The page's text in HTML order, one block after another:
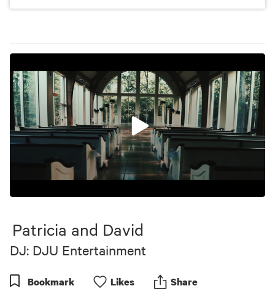
10
57
Patricia and David
DJ: DJU Entertainment
Bookmark Likes Share